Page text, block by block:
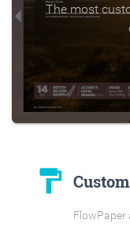
The most
format_paint
FlowPaper